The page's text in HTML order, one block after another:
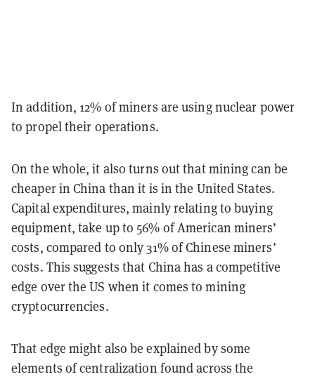
In addition, 12% of miners are using nuclear power
to propel their operations.
On the whole, it also turns out that mining can be
cheaper in China than it is in the United States.
Capital expenditures, mainly relating to buying
equipment, take up to 56% of American miners’
costs, compared to only 31% of Chinese miners’
costs. This suggests that China has a competitive
edge over the US when it comes to mining
cryptocurrencies.
That edge might also be explained by some
elements of centralization found across the